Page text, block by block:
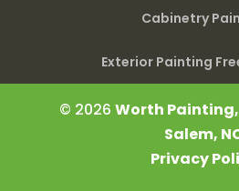
Cabinetry
Exterior Painting
© 2026 Worth
Salem,
Privacy